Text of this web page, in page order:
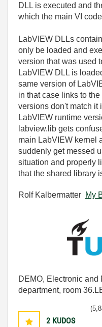
DLL is executed and
which the main VI
LabVIEW DLLs
only be loaded and
version that was used
LabVIEW DLL is
same version of
in that case links to
versions don't match it
LabVIEW runtime
labview.lib gets
main LabVIEW kernel
suddenly get messed
situation and properly
that the shared library
Rolf Kalbermatter My
DEMO, Electronic
department, room
2 KUDOS